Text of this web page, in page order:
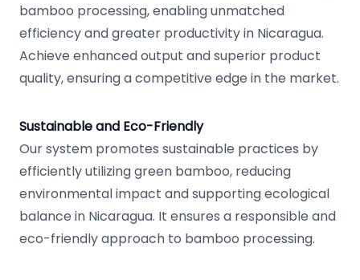
bamboo processing, enabling unmatched
efficiency and greater productivity in Nicaragua.
Achieve enhanced output and superior product
quality, ensuring a competitive edge in the market.
Sustainable and Eco-Friendly
Our system promotes sustainable practices by
efficiently utilizing green bamboo, reducing
environmental impact and supporting ecological
balance in Nicaragua. It ensures a responsible and
eco-friendly approach to bamboo processing.